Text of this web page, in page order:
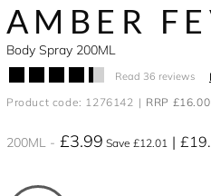
AMBER
Body Spray 200ML
Read 36 reviews
Product code: 1276142
RRP £16.00
200ML £3.99 Save £12.01